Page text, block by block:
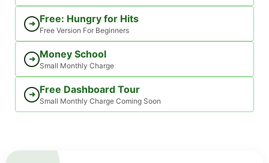
➜ Free: Hungry for Hits
Free Version For Beginners
➜ Money School
Small Monthly Charge
➜ Free Dashboard Tour
Small Monthly Charge Coming Soon